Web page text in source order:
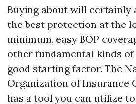
Buying about will certainly
the best protection at the
minimum, easy BOP
other fundamental kinds of
good starting factor. The
Organization of Insurance
has a tool you can utilize